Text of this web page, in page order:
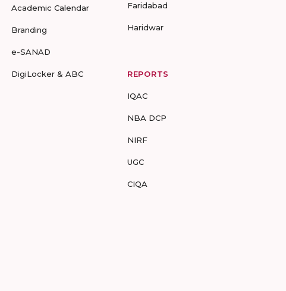
Academic Calendar
Branding
e-SANAD
DigiLocker & ABC
Faridabad
Haridwar
REPORTS
IQAC
NBA DCP
NIRF
UGC
CIQA